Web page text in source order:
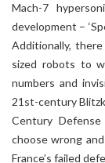
Mach-7
development –
Additionally,
sized robots to
numbers and
21st-century
Century
choose wrong
France’s failed